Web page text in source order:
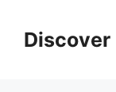
contentDiscover